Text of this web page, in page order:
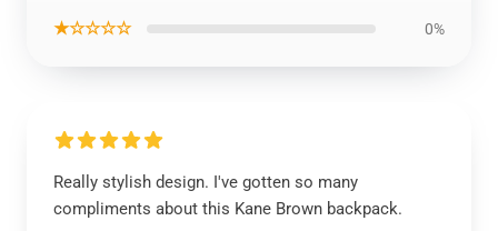
★☆☆☆☆ 0%
Really stylish design. I've gotten so many
compliments about this Kane Brown backpack.